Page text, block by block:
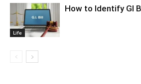
Life
How to Identify GI